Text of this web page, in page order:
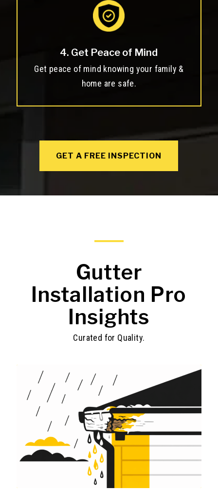
4. Get Peace of Mind
Get peace of mind knowing your family &
home are safe.
GET A FREE INSPECTION
Gutter
Installation Pro
Insights
Curated for Quality.